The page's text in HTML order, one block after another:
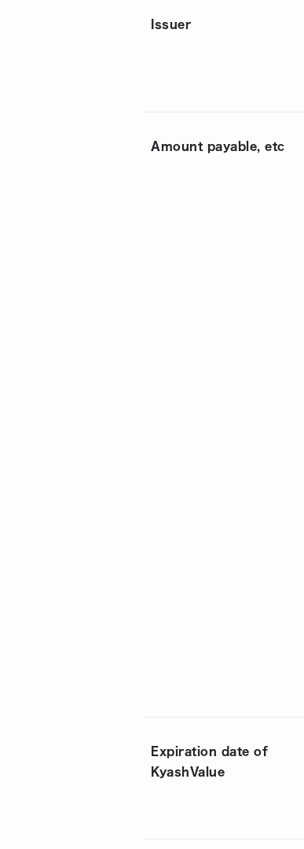
Issuer
Amount payable, etc
Expiration date of
KyashValue